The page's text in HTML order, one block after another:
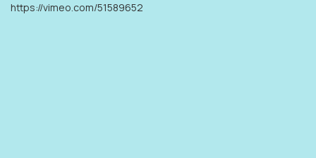
https://vimeo.com/51589652